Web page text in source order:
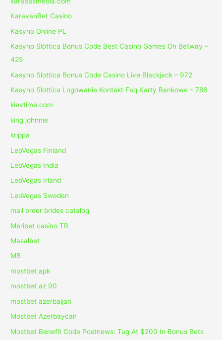
KaravanBet Casino
Kasyno Online PL
Kasyno Slottica Bonus Code Best Casino Games On Betway –
425
Kasyno Slottica Bonus Code Casino Live Blackjack – 972
Kasyno Slottica Logowanie Kontakt Faq Karty Bankowe – 786
kievtime.com
king johnnie
krippa
LeoVegas Finland
LeoVegas India
LeoVegas Irland
LeoVegas Sweden
mail order brides catalog
Maribet casino TR
Masalbet
MB
mostbet apk
mostbet az 90
mostbet azerbaijan
Mostbet Azerbaycan
Mostbet Benefit Code Postnews: Tug At $200 In Bonus Bets